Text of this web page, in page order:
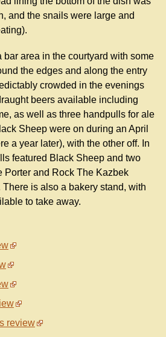
and the snails were large and
area in the courtyard with some
the edges and along the entry
crowded in the evenings
beers available including
as well as three handpulls for ale
Sheep were on during an April
a year later), with the other off. In
featured Black Sheep and two
Porter and Rock The Kazbek
is also a bakery stand, with
to take away.
review